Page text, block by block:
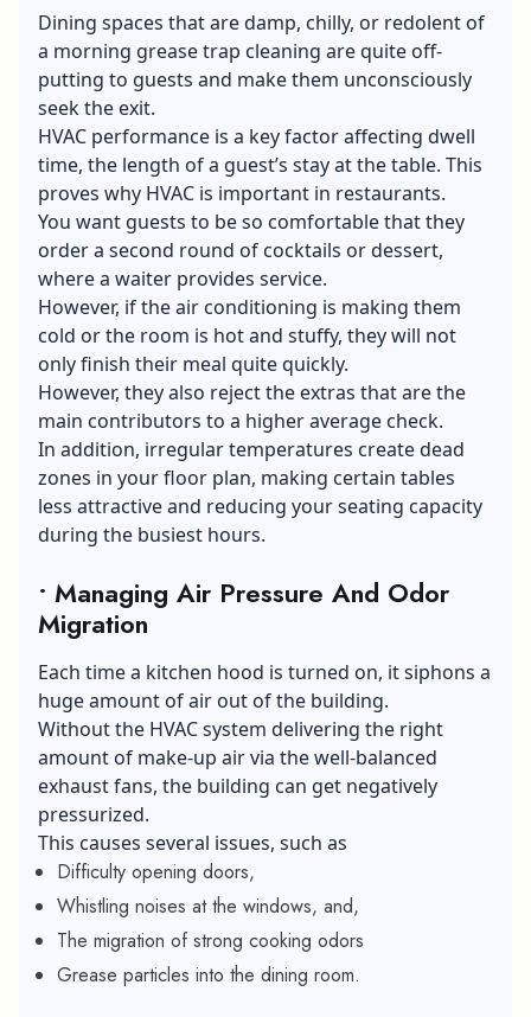
Dining spaces that are damp, chilly, or redolent of
a morning grease trap cleaning are quite off-
putting to guests and make them unconsciously
seek the exit.
HVAC performance is a key factor affecting dwell
time, the length of a guest’s stay at the table. This
proves why HVAC is important in restaurants.
You want guests to be so comfortable that they
order a second round of cocktails or dessert,
where a waiter provides service.
However, if the air conditioning is making them
cold or the room is hot and stuffy, they will not
only finish their meal quite quickly.
However, they also reject the extras that are the
main contributors to a higher average check.
In addition, irregular temperatures create dead
zones in your floor plan, making certain tables
less attractive and reducing your seating capacity
during the busiest hours.
• Managing Air Pressure And Odor
Migration
Each time a kitchen hood is turned on, it siphons a
huge amount of air out of the building.
Without the HVAC system delivering the right
amount of make-up air via the well-balanced
exhaust fans, the building can get negatively
pressurized.
This causes several issues, such as
Difficulty opening doors,
Whistling noises at the windows, and,
The migration of strong cooking odors
Grease particles into the dining room.